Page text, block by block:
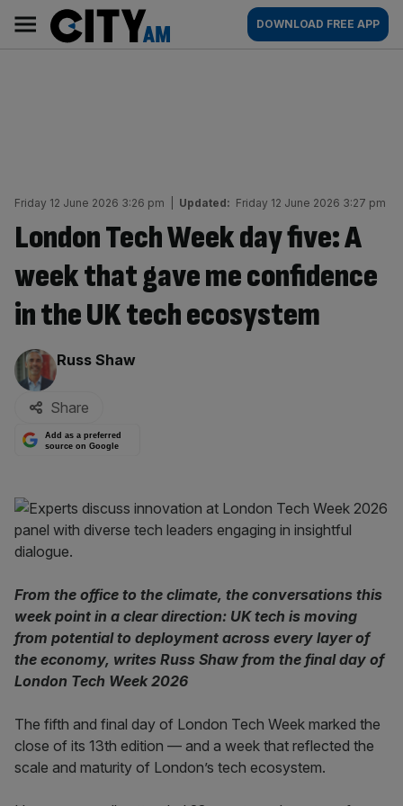
content
AM
Main
navigation
DOWNLOAD FREE APP
Friday 12 June 2026 3:26 pm Updated: Friday 12 June 2026 3:27 pm
London Tech Week day five: A
week that gave me confidence
in the UK tech ecosystem
By:
Russ Shaw
Share
Add as a preferred
source on Google
From the office to the climate, the conversations this
week point in a clear direction: UK tech is moving
from potential to deployment across every layer of
the economy, writes Russ Shaw from the final day of
London Tech Week 2026
The fifth and final day of London Tech Week marked the
close of its 13th edition — and a week that reflected the
scale and maturity of London’s tech ecosystem.